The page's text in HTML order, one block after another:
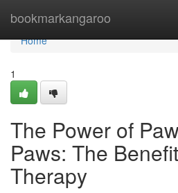
bookmarkangaroo
Home
Home
1
The Power of
Paws: The
Therapy